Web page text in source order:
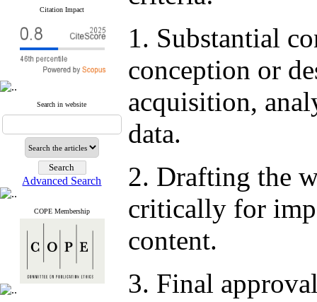
Citation Impact
Search in website
Advanced Search
COPE Membership
1. Substantial
conception or
acquisition,
data.
2. Drafting the
critically for
content.
3. Final